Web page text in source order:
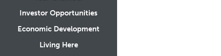
Investor Opportunities
Economic Development
Living Here